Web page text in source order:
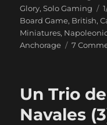
on
Glory,Solo Gaming
Board Game, British,
Miniatures,
Anchorage
7
Un Trio
Navales